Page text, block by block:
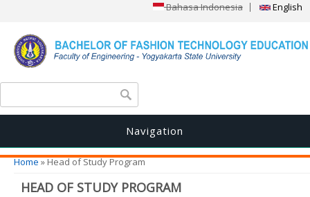
Bahasa Indonesia English
Search form
Navigation
You are here
Home» Head of Study Program
HEAD OF STUDY PROGRAM